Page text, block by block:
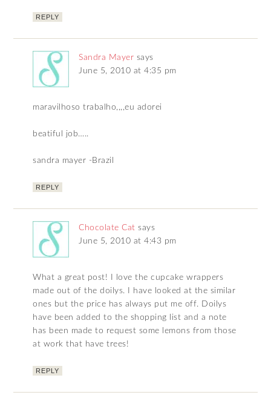
REPLY
Sandra Mayer says
June 5, 2010 at 4:35 pm
maravilhoso trabalho,,,,eu adorei
beatiful job…..
sandra mayer -Brazil
REPLY
Chocolate Cat says
June 5, 2010 at 4:43 pm
What a great post! I love the cupcake wrappers
made out of the doilys. I have looked at the similar
ones but the price has always put me off. Doilys
have been added to the shopping list and a note
has been made to request some lemons from those
at work that have trees!
REPLY